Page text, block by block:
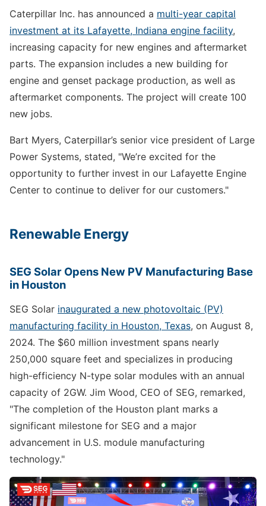
Caterpillar Inc. has announced a multi-year capital
investment at its Lafayette, Indiana engine facility,
increasing capacity for new engines and aftermarket
parts. The expansion includes a new building for
engine and genset package production, as well as
aftermarket components. The project will create 100
new jobs.
Bart Myers, Caterpillar’s senior vice president of Large
Power Systems, stated, "We’re excited for the
opportunity to further invest in our Lafayette Engine
Center to continue to deliver for our customers."
Renewable Energy
SEG Solar Opens New PV Manufacturing Base
in Houston
SEG Solar inaugurated a new photovoltaic (PV)
manufacturing facility in Houston, Texas, on August 8,
2024. The $60 million investment spans nearly
250,000 square feet and specializes in producing
high-efficiency N-type solar modules with an annual
capacity of 2GW. Jim Wood, CEO of SEG, remarked,
"The completion of the Houston plant marks a
significant milestone for SEG and a major
advancement in U.S. module manufacturing
technology."